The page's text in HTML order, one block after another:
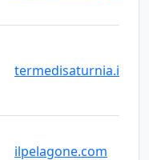
termedisaturnia.it
ilpelagone.com